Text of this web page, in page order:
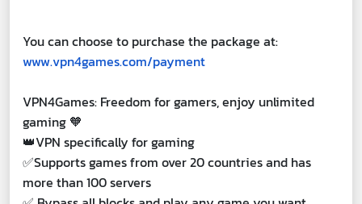
You can choose to purchase the package at:
www.vpn4games.com/payment
VPN4Games: Freedom for gamers, enjoy unlimited
gaming 🧡
👑VPN specifically for gaming
✅Supports games from over 20 countries and has
more than 100 servers